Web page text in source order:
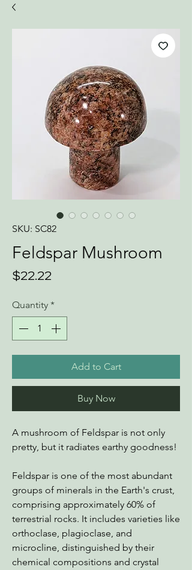
SKU: SC82
Feldspar Mushroom
$22.22
Quantity *
Add to Cart
Buy Now
A mushroom of Feldspar is not only
pretty, but it radiates earthy goodness!
Feldspar is one of the most abundant
groups of minerals in the Earth's crust,
comprising approximately 60% of
terrestrial rocks. It includes varieties like
orthoclase, plagioclase, and
microcline, distinguished by their
chemical compositions and crystal